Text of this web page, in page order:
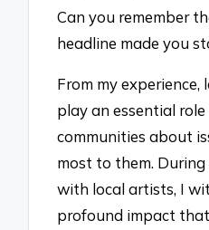
Can you remember
headline made you
From my
play an essential
communities about
most to them.
with local artists, I
profound impact